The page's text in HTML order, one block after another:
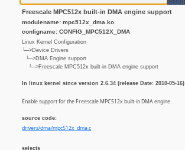
Freescale MPC512x built-in DMA engine support
modulename: mpc512x_dma.ko
configname: CONFIG_MPC512X_DMA
Linux Kernel Configuration
└─>Device Drivers
└─>DMA Engine support
└─>Freescale MPC512x built-in DMA engine support
In linux kernel since version 2.6.34 (release Date: 2010-05-16)
Enable support for the Freescale MPC512x built-in DMA engine.
source code:
drivers/dma/mpc512x_dma.c
selects